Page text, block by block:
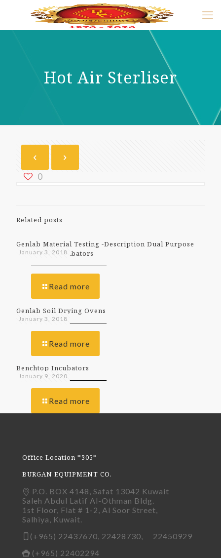
Hot Air Sterliser
0
Related posts
January 3, 2018
Genlab Material Testing -Description Dual Purpose
Ovens And Incubators
Read more
January 3, 2018
Genlab Soil Drying Ovens
Read more
January 9, 2020
Benchtop Incubators
Read more
Office Location *305*
BURGAN EQUIPMENT CO.
P.O. BOX 4148, Safat 13042 Kuwait
Saleh Abdul Latif Al-Othman Bldg.
1st Floor, Flat # 1-2, Al Soor Street,
Salhiya, Kuwait.
(+965) 22437670, 22428730, 22450929
(+965) 22402294